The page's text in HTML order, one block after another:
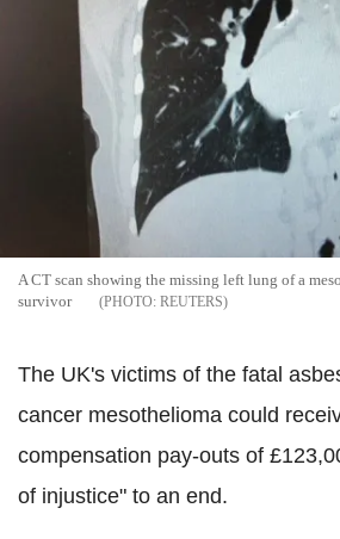
A CT scan showing the missing left lung of a
survivor
REUTERS
The UK's victims of the fatal
cancer mesothelioma could
compensation pay-outs of
of injustice" to an end.